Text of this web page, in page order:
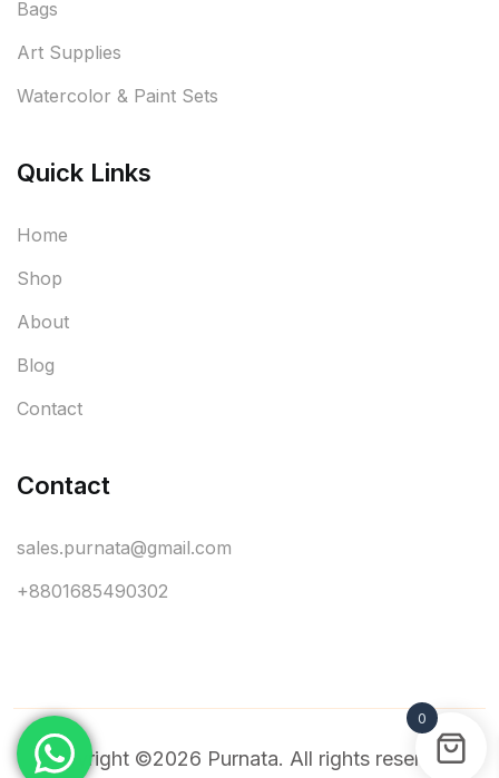
Bags
Art Supplies
Watercolor & Paint Sets
Quick Links
Home
Shop
About
Blog
Contact
Contact
sales.purnata@gmail.com
+8801685490302
Copyright ©2026 Purnata. All rights reserved.
0